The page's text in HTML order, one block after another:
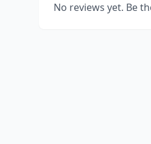
No reviews yet. Be